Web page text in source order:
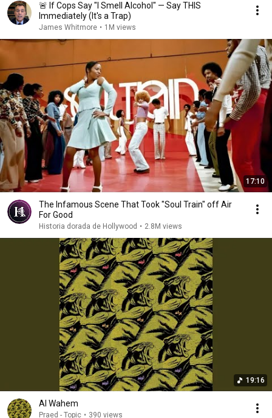
🚨 If Cops Say "I Smell Alcohol" — Say THIS
Immediately (It's a Trap)
James Whitmore • 1M views
17:10
The Infamous Scene That Took "Soul Train" off Air
For Good
Historia dorada de Hollywood • 2.8M views
19:16
Al Wahem
Praed - Topic • 390 views